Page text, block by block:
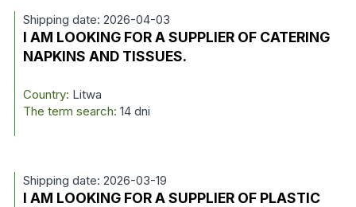
Shipping date: 2026-04-03
I AM LOOKING FOR A SUPPLIER OF CATERING
NAPKINS AND TISSUES.
Country: Litwa
The term search: 14 dni
Shipping date: 2026-03-19
I AM LOOKING FOR A SUPPLIER OF PLASTIC